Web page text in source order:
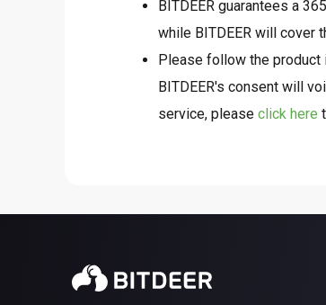
BITDEER guarantees a
while BITDEER will cover
Please follow the product
BITDEER's consent will
service, please click here